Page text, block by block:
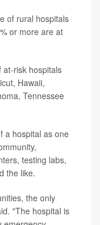
of rural hospitals
or more are at
at-risk hospitals
Hawaii,
Tennessee
a hospital as one
testing labs,
the like.
the only
"The hospital is